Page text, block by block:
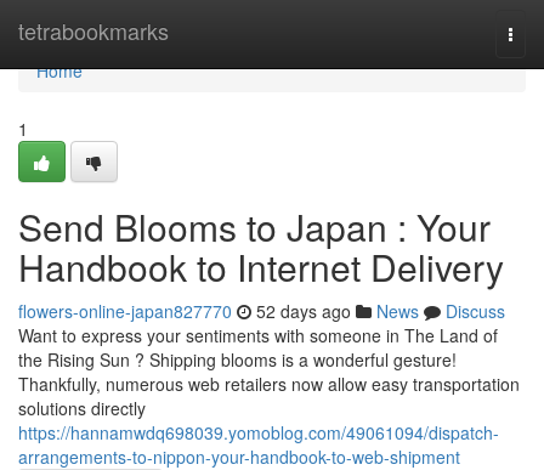
tetrabookmarks
Home
Home
1
Send Blooms to Japan : Your
Handbook to Internet Delivery
flowers-online-japan827770 52 days ago News
Discuss
Want to express your sentiments with someone in The Land of
the Rising Sun ? Shipping blooms is a wonderful gesture!
Thankfully, numerous web retailers now allow easy transportation
solutions directly
https://hannamwdq698039.yomoblog.com/49061094/dispatch-
arrangements-to-nippon-your-handbook-to-web-shipment